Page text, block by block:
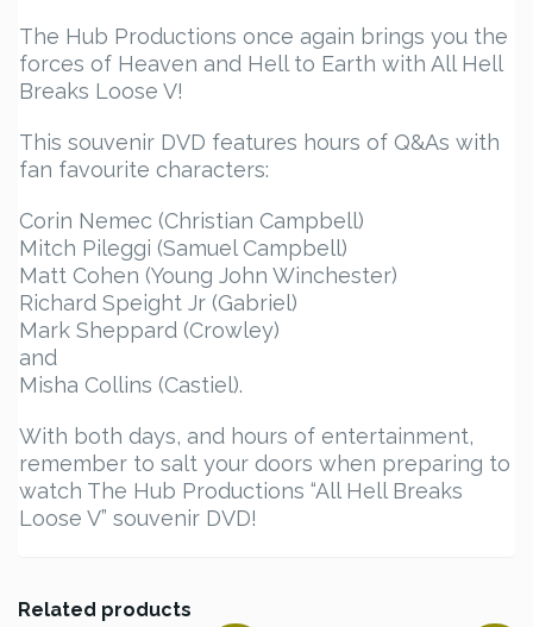
The Hub Productions once again brings you the
forces of Heaven and Hell to Earth with All Hell
Breaks Loose V!
This souvenir DVD features hours of Q&As with
fan favourite characters:
Corin Nemec (Christian Campbell)
Mitch Pileggi (Samuel Campbell)
Matt Cohen (Young John Winchester)
Richard Speight Jr (Gabriel)
Mark Sheppard (Crowley)
and
Misha Collins (Castiel).
With both days, and hours of entertainment,
remember to salt your doors when preparing to
watch The Hub Productions “All Hell Breaks
Loose V” souvenir DVD!
Related products